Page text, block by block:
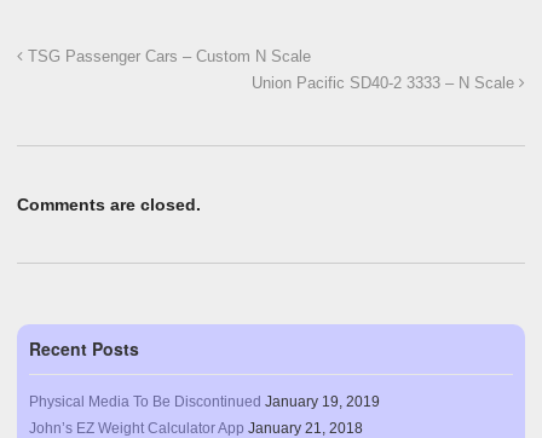
TSG Passenger Cars – Custom N Scale
Union Pacific SD40-2 3333 – N Scale
Comments are closed.
Recent Posts
Physical Media To Be Discontinued January 19, 2019
John’s EZ Weight Calculator App January 21, 2018